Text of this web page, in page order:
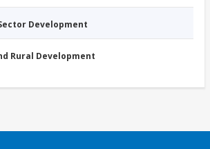
Development
Rural Development